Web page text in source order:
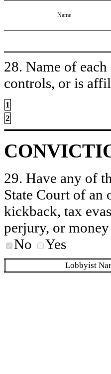
Name
28. Name of
controls, or is
1
2
29. Have any of
State Court of
kickback, tax
perjury, or
No
Yes
Lobbyist